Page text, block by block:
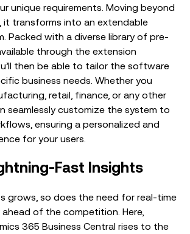
unique requirements. Moving beyond
it transforms into an extendable
Packed with a diverse library of pre-
through the extension
then be able to tailor the software
business needs. Whether you
retail, finance, or any other
seamlessly customize the system to
ensuring a personalized and
for your users.
Fast Insights
grows, so does the need for real-time
of the competition. Here,
365 Business Central rises to the